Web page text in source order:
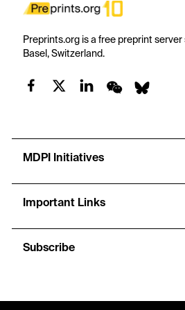
Preprints.org is a free preprint
Basel, Switzerland.
MDPI Initiatives
Important Links
Subscribe